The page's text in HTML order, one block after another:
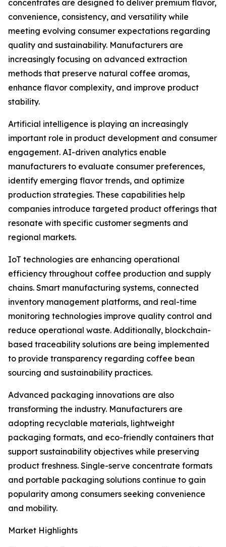
concentrates are designed to deliver premium flavor,
convenience, consistency, and versatility while
meeting evolving consumer expectations regarding
quality and sustainability. Manufacturers are
increasingly focusing on advanced extraction
methods that preserve natural coffee aromas,
enhance flavor complexity, and improve product
stability.
Artificial intelligence is playing an increasingly
important role in product development and consumer
engagement. AI-driven analytics enable
manufacturers to evaluate consumer preferences,
identify emerging flavor trends, and optimize
production strategies. These capabilities help
companies introduce targeted product offerings that
resonate with specific customer segments and
regional markets.
IoT technologies are enhancing operational
efficiency throughout coffee production and supply
chains. Smart manufacturing systems, connected
inventory management platforms, and real-time
monitoring technologies improve quality control and
reduce operational waste. Additionally, blockchain-
based traceability solutions are being implemented
to provide transparency regarding coffee bean
sourcing and sustainability practices.
Advanced packaging innovations are also
transforming the industry. Manufacturers are
adopting recyclable materials, lightweight
packaging formats, and eco-friendly containers that
support sustainability objectives while preserving
product freshness. Single-serve concentrate formats
and portable packaging solutions continue to gain
popularity among consumers seeking convenience
and mobility.
Market Highlights